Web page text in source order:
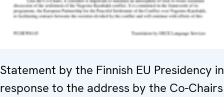
Statement by the Finnish EU Presidency in
response to the address by the Co-Chairs